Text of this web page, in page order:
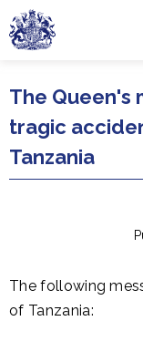
Skip to main content
The Queen's
tragic
Tanzania
The following
of Tanzania: